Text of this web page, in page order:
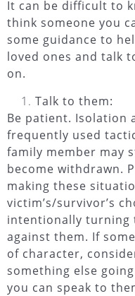
It can be difficult to
think someone you
some guidance to
loved ones and talk
on.
Talk to them:
Be patient. Isolation
frequently used
family member may
become withdrawn.
making these
victim’s/survivor’s
intentionally turning
against them. If
of character,
something else
you can speak to